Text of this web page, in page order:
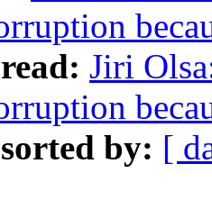
Jiri
by: [